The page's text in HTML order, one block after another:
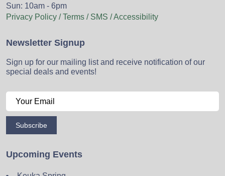
Sun: 10am - 6pm
Privacy Policy / Terms / SMS / Accessibility
Newsletter Signup
Sign up for our mailing list and receive notification of our
special deals and events!
Subscribe
Upcoming Events